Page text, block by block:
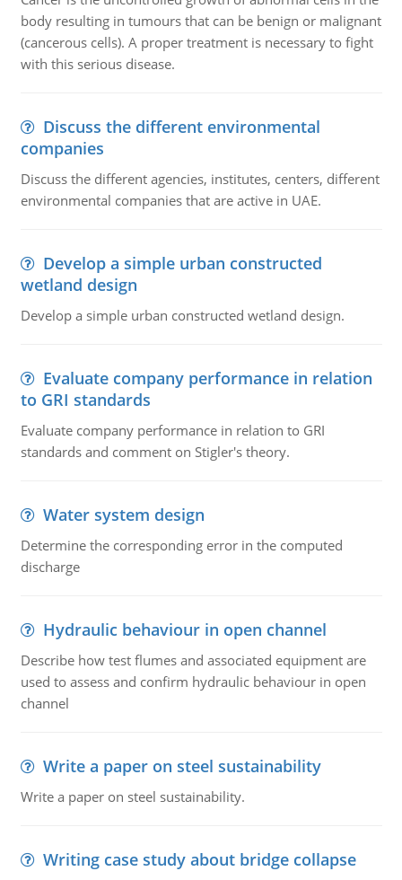
body resulting in tumours that can be benign or malignant
(cancerous cells). A proper treatment is necessary to fight
with this serious disease.
Discuss the different environmental
companies
Discuss the different agencies, institutes, centers, different
environmental companies that are active in UAE.
Develop a simple urban constructed
wetland design
Develop a simple urban constructed wetland design.
Evaluate company performance in relation
to GRI standards
Evaluate company performance in relation to GRI
standards and comment on Stigler's theory.
Water system design
Determine the corresponding error in the computed
discharge
Hydraulic behaviour in open channel
Describe how test flumes and associated equipment are
used to assess and confirm hydraulic behaviour in open
channel
Write a paper on steel sustainability
Write a paper on steel sustainability.
Writing case study about bridge collapse